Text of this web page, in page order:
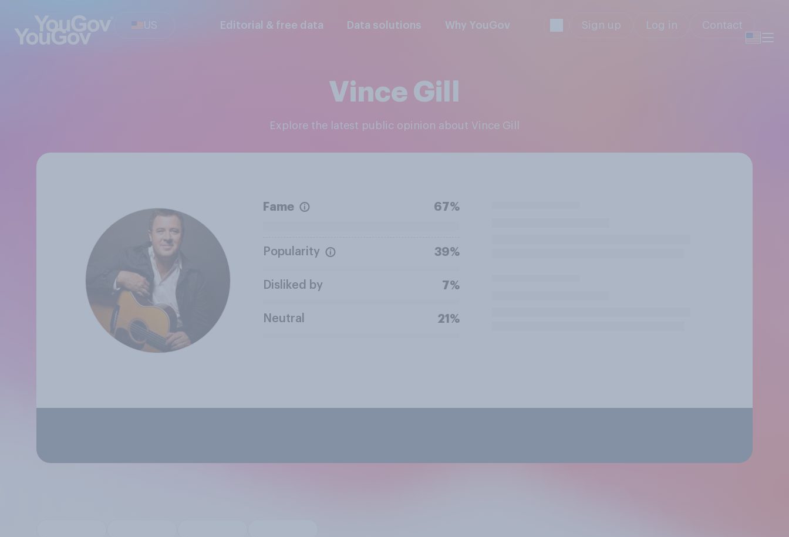
US Editorial & free data Data solutions Why YouGov Sign up Log in Contact
Vince Gill
Explore the latest public opinion about Vince Gill
Fame 67%
Popularity 39%
Disliked by 7%
Neutral 21%